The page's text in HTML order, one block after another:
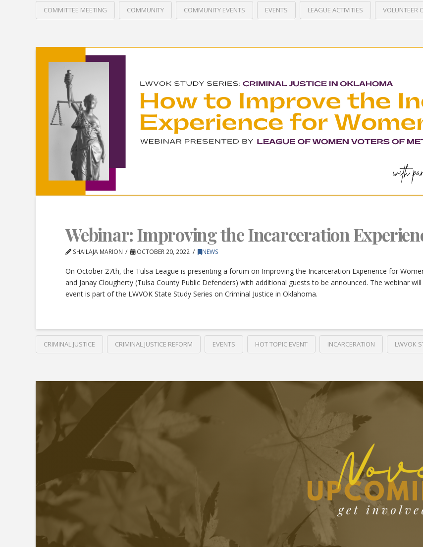
COMMITTEE MEETING COMMUNITY COMMUNITY EVENTS EVENTS LEAGUE ACTIVITIES VOLUNTEER
Webinar: Improving the Incarceration
SHAILAJA MARION OCTOBER 20, 2022 NEWS
On October 27th, the Tulsa League is presenting a forum on Improving the Incarceration Experience for
and Janay Clougherty (Tulsa County Public Defenders) with additional guests to be announced. The webinar
event is part of the LWVOK State Study Series on Criminal Justice in Oklahoma.
CRIMINAL JUSTICE CRIMINAL JUSTICE REFORM EVENTS HOT TOPIC EVENT INCARCERATION LWVOK